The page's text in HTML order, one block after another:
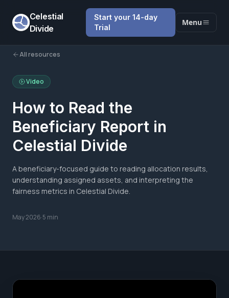
Celestial
Divide
Start your 14-day
Trial
Menu
All resources
Video
How to Read the
Beneficiary Report in
Celestial Divide
A beneficiary-focused guide to reading allocation results,
understanding assigned assets, and interpreting the
fairness metrics in Celestial Divide.
May 2026·5 min